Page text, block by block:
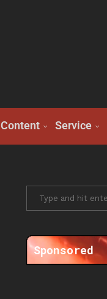
Content Service
Sponsored